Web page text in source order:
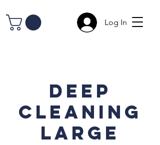
Log In
Deep
Cleaning
Large